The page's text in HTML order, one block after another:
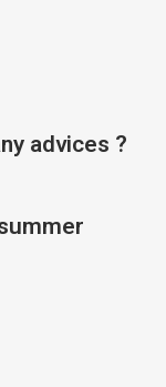
advices ?